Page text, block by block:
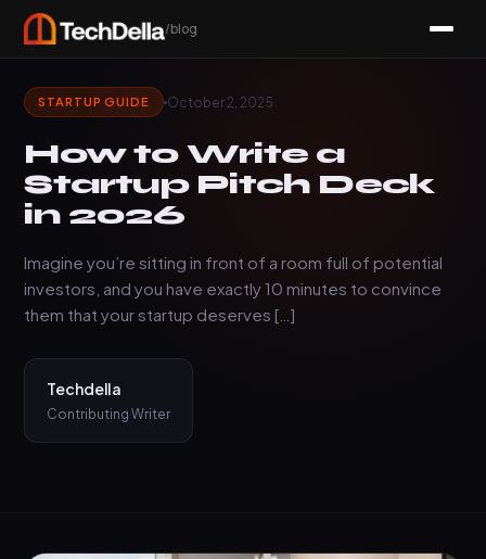
/blog
STARTUP GUIDE October 2, 2025
How to Write a
Startup Pitch Deck
in 2026
Imagine you’re sitting in front of a room full of potential
investors, and you have exactly 10 minutes to convince
them that your startup deserves […]
Techdella
Contributing Writer